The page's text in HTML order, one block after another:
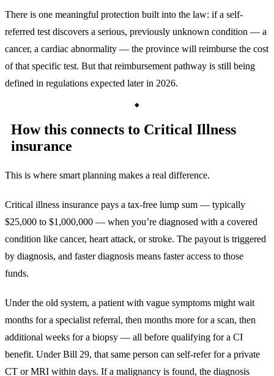
There is one meaningful protection built into the law: if a self-
referred test discovers a serious, previously unknown condition — a
cancer, a cardiac abnormality — the province will reimburse the cost
of that specific test. But that reimbursement pathway is still being
defined in regulations expected later in 2026.
How this connects to Critical Illness
insurance
This is where smart planning makes a real difference.
Critical illness insurance pays a tax-free lump sum — typically
$25,000 to $1,000,000 — when you’re diagnosed with a covered
condition like cancer, heart attack, or stroke. The payout is triggered
by diagnosis, and faster diagnosis means faster access to those
funds.
Under the old system, a patient with vague symptoms might wait
months for a specialist referral, then months more for a scan, then
additional weeks for a biopsy — all before qualifying for a CI
benefit. Under Bill 29, that same person can self-refer for a private
CT or MRI within days. If a malignancy is found, the diagnosis